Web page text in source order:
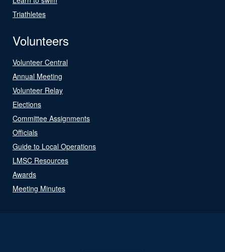
Triathletes
Volunteers
Volunteer Central
Annual Meeting
Volunteer Relay
Elections
Committee Assignments
Officials
Guide to Local Operations
LMSC Resources
Awards
Meeting Minutes